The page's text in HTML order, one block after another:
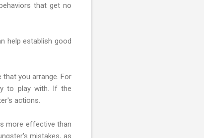
that get no
help establish good
you arrange. For
to play with. If the
actions.
more effective than
mistakes, as